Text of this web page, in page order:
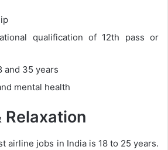
qualification of 12th pass or
and 35 years
mental health
Relaxation
airline jobs in India is 18 to 25 years.